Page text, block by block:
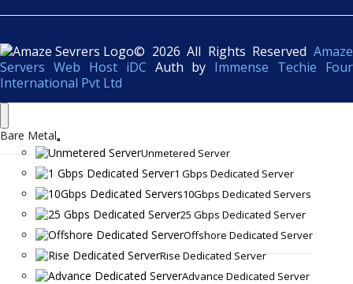
© 2026 All Rights Reserved Amaze
Servers Web Host iDC Auth by Immense Techie Four
International Pvt Ltd
Bare Metal
Unmetered Server
1 Gbps Dedicated Server
10Gbps Dedicated Servers
25 Gbps Dedicated Server
Offshore Dedicated Server
Rise Dedicated Server
Advance Dedicated Server